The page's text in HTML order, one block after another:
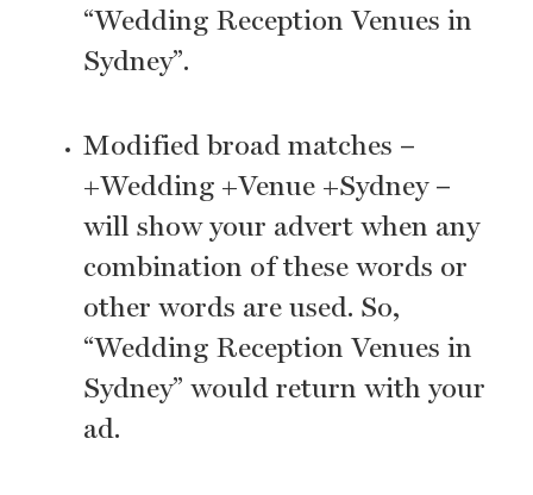
“Wedding Reception Venues in
Sydney”.
Modified broad matches –
+Wedding +Venue +Sydney –
will show your advert when any
combination of these words or
other words are used. So,
“Wedding Reception Venues in
Sydney” would return with your
ad.